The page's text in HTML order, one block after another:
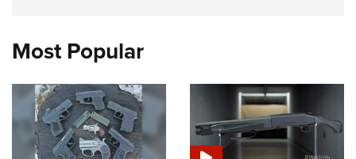
Collegiate Shooting Programs
National Youth Shooting Sports Cooperative Program
Request for Eagle Scout Certificate
Most Popular